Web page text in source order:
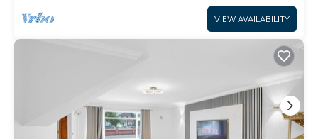
VIEW AVAILABILITY